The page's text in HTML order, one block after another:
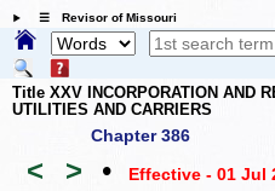
☰ Revisor of Missouri
Title XXV INCORPORATION AND
UTILITIES AND CARRIERS
Chapter 386
< > • Effective - 01 Jul